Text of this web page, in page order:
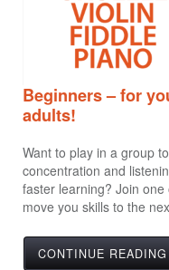
Beginners – for
adults!
Want to play in a group
concentration and
faster learning? Join
move you skills to the
CONTINUE